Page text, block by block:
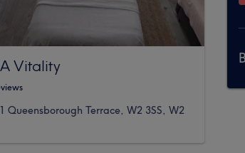
Vitality
Queensborough Terrace, W2 3SS, W2